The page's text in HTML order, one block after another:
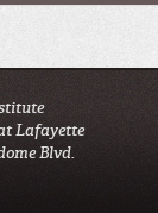
Lafayette
Blvd.